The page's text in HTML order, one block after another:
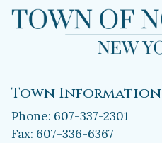
Town Information
Phone: 607-337-2301
Fax: 607-336-6367